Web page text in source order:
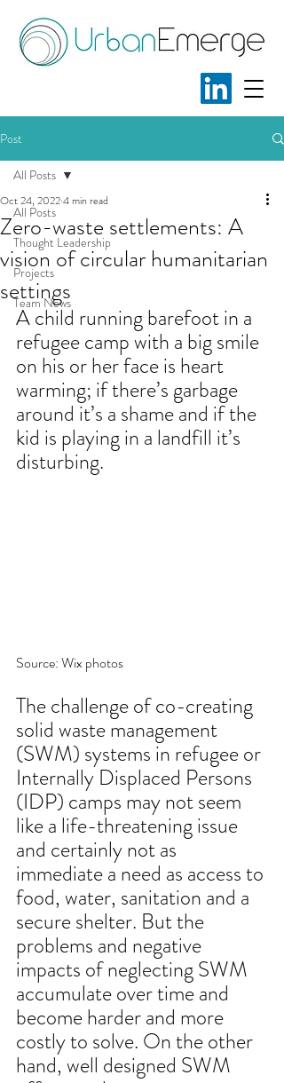
Post
All Posts
Thought Leadership
Projects
Team News
All Posts
Zero-waste settlements: A
vision of circular humanitarian
settings
Oct 24, 20224 min read
A child running barefoot in a
refugee camp with a big smile
on his or her face is heart
warming; if there’s garbage
around it’s a shame and if the
kid is playing in a landfill it’s
disturbing.
Source: Wix photos
The challenge of co-creating
solid waste management
(SWM) systems in refugee or
Internally Displaced Persons
(IDP) camps may not seem
like a life-threatening issue
and certainly not as
immediate a need as access to
food, water, sanitation and a
secure shelter. But the
problems and negative
impacts of neglecting SWM
accumulate over time and
become harder and more
costly to solve. On the other
hand, well designed SWM